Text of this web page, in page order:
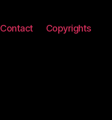
Contact Copyrights